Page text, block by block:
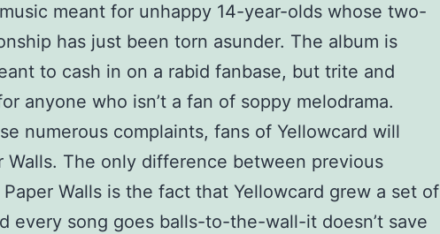
meant for unhappy 14-year-olds whose two-
has just been torn asunder. The album is
to cash in on a rabid fanbase, but trite and
anyone who isn’t a fan of soppy melodrama.
numerous complaints, fans of Yellowcard will
Walls. The only difference between previous
Paper Walls is the fact that Yellowcard grew a set of
every song goes balls-to-the-wall-it doesn’t save